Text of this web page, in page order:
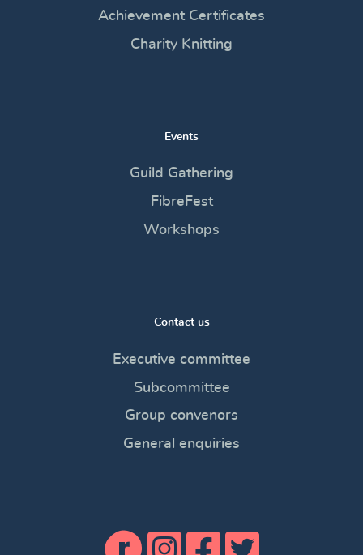
Achievement Certificates
Charity Knitting
Events
Guild Gathering
FibreFest
Workshops
Contact us
Executive committee
Subcommittee
Group convenors
General enquiries